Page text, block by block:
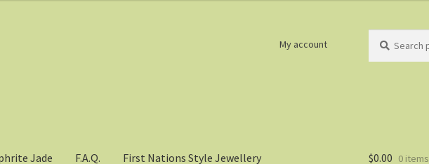
My account
products
Jade F.A.Q. First Nations Style Jewellery $0.00 0 items